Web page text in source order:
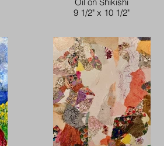
9 1/2" x 10 1/2"